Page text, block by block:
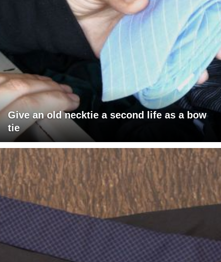
Give an old necktie a second life as a bow
tie